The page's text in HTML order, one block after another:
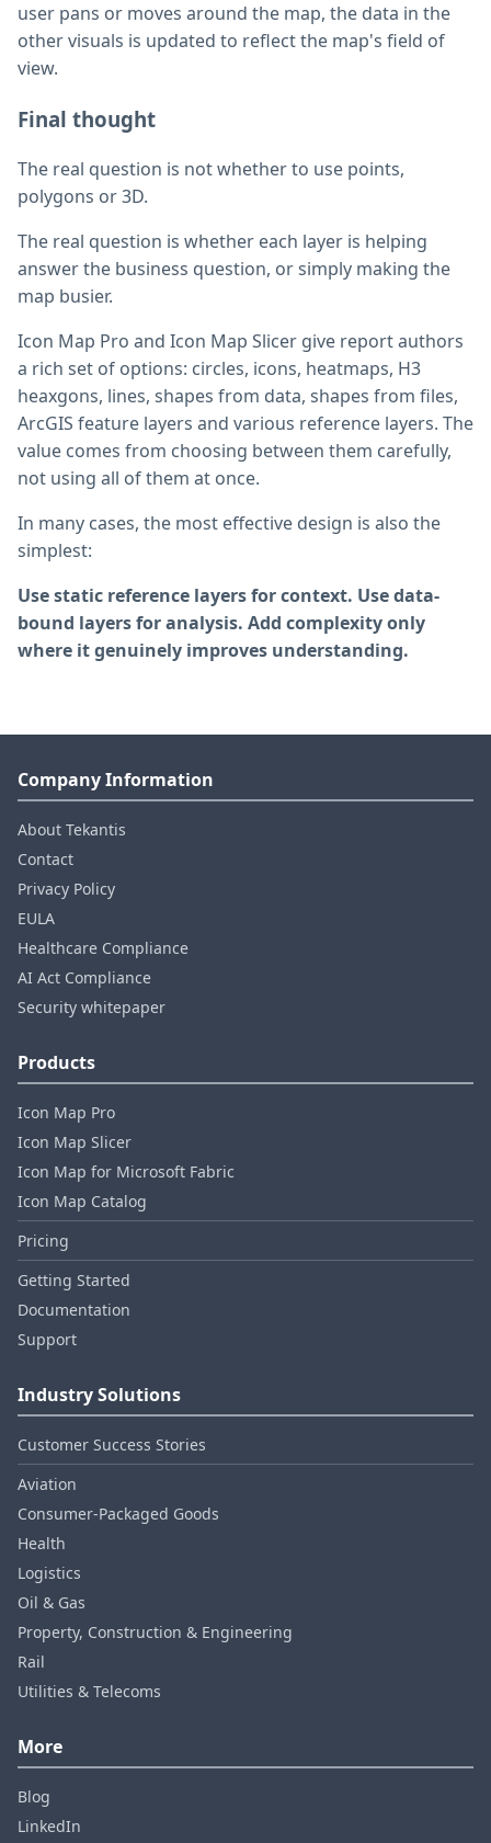
user pans or moves around the map, the data in the
other visuals is updated to reflect the map's field of
view.
Final thought
The real question is not whether to use points,
polygons or 3D.
The real question is whether each layer is helping
answer the business question, or simply making the
map busier.
Icon Map Pro and Icon Map Slicer give report authors
a rich set of options: circles, icons, heatmaps, H3
heaxgons, lines, shapes from data, shapes from files,
ArcGIS feature layers and various reference layers. The
value comes from choosing between them carefully,
not using all of them at once.
In many cases, the most effective design is also the
simplest:
Use static reference layers for context. Use data-
bound layers for analysis. Add complexity only
where it genuinely improves understanding.
Company Information
About Tekantis
Contact
Privacy Policy
EULA
Healthcare Compliance
AI Act Compliance
Security whitepaper
Products
Icon Map Pro
Icon Map Slicer
Icon Map for Microsoft Fabric
Icon Map Catalog
Pricing
Getting Started
Documentation
Support
Industry Solutions
Customer Success Stories
Aviation
Consumer‑Packaged Goods
Health
Logistics
Oil & Gas
Property, Construction & Engineering
Rail
Utilities & Telecoms
More
Blog
LinkedIn